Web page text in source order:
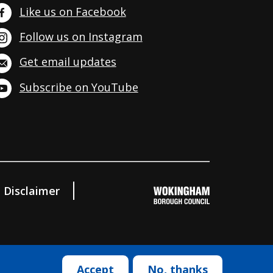
Accept No, thanks
Like us on Facebook
Follow us on Instagram
Get email updates
Subscribe on YouTube
Disclaimer